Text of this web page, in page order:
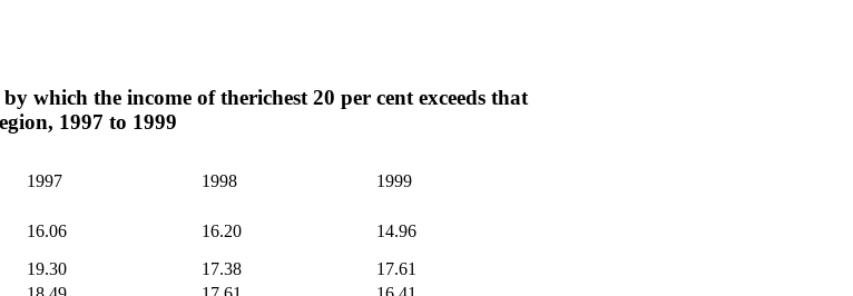
which the income of therichest 20 per cent exceeds that
1997 to 1999
1997 1998 1999
16.06 16.20
14.96
19.30 17.38
17.61